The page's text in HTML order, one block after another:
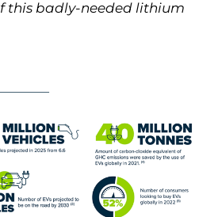
this badly-needed lithium